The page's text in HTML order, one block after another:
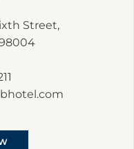
Street,